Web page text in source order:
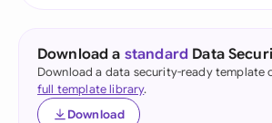
Download a standard Data
Download a data security-ready template
full template library.
Download